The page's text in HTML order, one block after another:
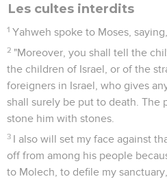
Les cultes interdits
1 Yahweh spoke to Moses, saying,
2 "Moreover, you shall tell the
the children of Israel, or of the
foreigners in Israel, who gives
shall surely be put to death. The
stone him with stones.
3 I also will set my face against
off from among his people
to Molech, to defile my